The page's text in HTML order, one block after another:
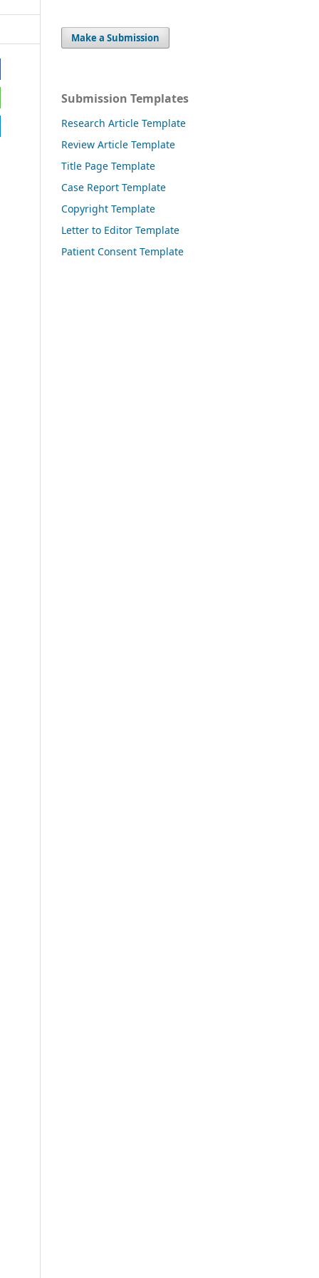
Make a Submission
Submission Templates
Research Article Template
Review Article Template
Title Page Template
Case Report Template
Copyright Template
Letter to Editor Template
Patient Consent Template